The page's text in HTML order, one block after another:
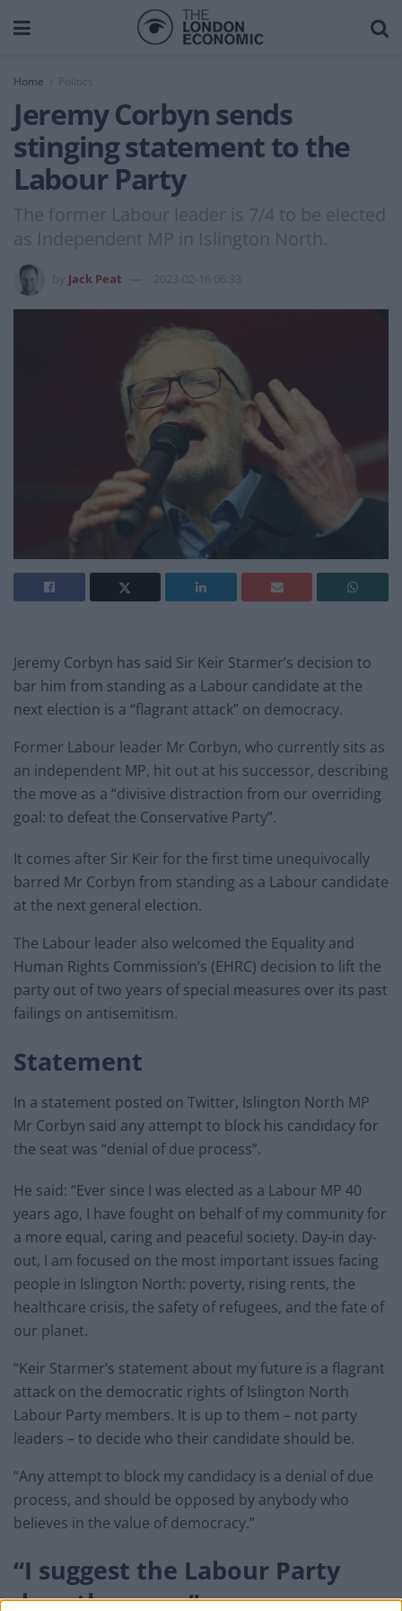
Home
Jeremy Corbyn sends
stinging statement to the
Labour Party
The former Labour leader is 7/4 to be elected
as Independent MP in Islington North.
Jack Peat 2023-02-16 06:33
Jeremy Corbyn has said Sir Keir Starmer’s decision to
bar him from standing as a Labour candidate at the
next election is a “flagrant attack” on democracy.
Former Labour leader Mr Corbyn, who currently sits as
an independent MP, hit out at his successor, describing
the move as a “divisive distraction from our overriding
goal: to defeat the Conservative Party”.
It comes after Sir Keir for the first time unequivocally
barred Mr Corbyn from standing as a Labour candidate
at the next general election.
The Labour leader also welcomed the Equality and
Human Rights Commission’s (EHRC) decision to lift the
party out of two years of special measures over its past
failings on antisemitism.
Statement
In a statement posted on Twitter, Islington North MP
Mr Corbyn said any attempt to block his candidacy for
the seat was “denial of due process”.
He said: “Ever since I was elected as a Labour MP 40
years ago, I have fought on behalf of my community for
a more equal, caring and peaceful society. Day-in day-
out, I am focused on the most important issues facing
people in Islington North: poverty, rising rents, the
healthcare crisis, the safety of refugees, and the fate of
our planet.
“Keir Starmer’s statement about my future is a flagrant
attack on the democratic rights of Islington North
Labour Party members. It is up to them – not party
leaders – to decide who their candidate should be.
“Any attempt to block my candidacy is a denial of due
process, and should be opposed by anybody who
believes in the value of democracy.”
“I suggest the Labour Party
does the same”